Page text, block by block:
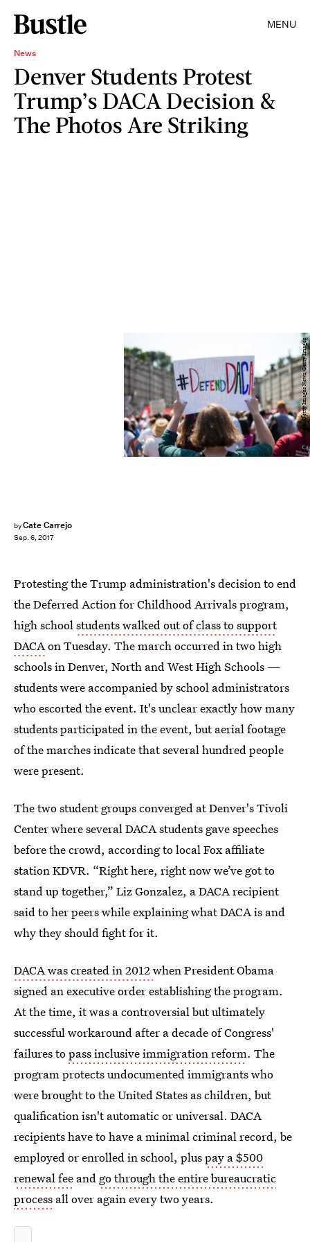
MENU
News
Denver Students Protest
Trump’s DACA Decision &
The Photos Are Striking
byCate Carrejo
Sep. 6, 2017
Zach Gibson/Getty Images News/Getty Images
Protesting the Trump administration's decision to end
the Deferred Action for Childhood Arrivals program,
high schoolstudents walked out of class to support
DACAon Tuesday. The march occurred in two high
schools in Denver, North and West High Schools —
students were accompanied by school administrators
who escorted the event. It's unclear exactly how many
students participated in the event, but aerial footage
of the marches indicate that several hundred people
were present.
The two student groups converged at Denver's Tivoli
Center where several DACA students gave speeches
before the crowd, according to local Fox affiliate
station KDVR. “Right here, right now we’ve got to
stand up together,” Liz Gonzalez, a DACA recipient
said to her peers while explaining what DACA is and
why they should fight for it.
DACA was created in 2012when President Obama
signed an executive order establishing the program.
At the time, it was a controversial but ultimately
successful workaround after a decade of Congress'
failures topass inclusive immigration reform. The
program protects undocumented immigrants who
were brought to the United States as children, but
qualification isn't automatic or universal. DACA
recipients have to have a minimal criminal record, be
employed or enrolled in school, pluspay a $500
renewal fee and go through the entire bureaucratic
process all over again every two years.